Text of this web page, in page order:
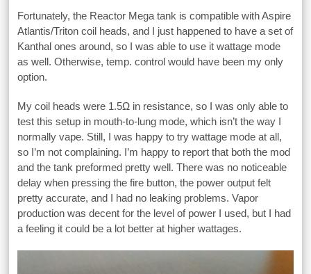
Fortunately, the Reactor Mega tank is compatible with Aspire
Atlantis/Triton coil heads, and I just happened to have a set of
Kanthal ones around, so I was able to use it wattage mode
as well. Otherwise, temp. control would have been my only
option.
My coil heads were 1.5Ω in resistance, so I was only able to
test this setup in mouth-to-lung mode, which isn’t the way I
normally vape. Still, I was happy to try wattage mode at all,
so I’m not complaining. I’m happy to report that both the mod
and the tank preformed pretty well. There was no noticeable
delay when pressing the fire button, the power output felt
pretty accurate, and I had no leaking problems. Vapor
production was decent for the level of power I used, but I had
a feeling it could be a lot better at higher wattages.